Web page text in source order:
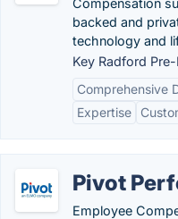
Compensation
backed and
technology and
Key Radford
Comprehensive
Expertise
Pivot
Employee